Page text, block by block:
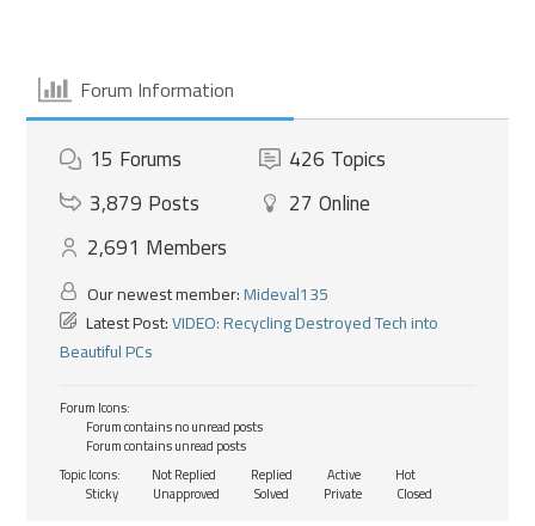
Forum Information
15 Forums 426 Topics
3,879 Posts 27 Online
2,691 Members
Our newest member:Mideval135
Latest Post:VIDEO: Recycling Destroyed Tech into
Beautiful PCs
Forum Icons:
Forum contains no unread posts
Forum contains unread posts
Topic Icons:
Not Replied Replied Active
Hot
Sticky
Unapproved Solved Private Closed